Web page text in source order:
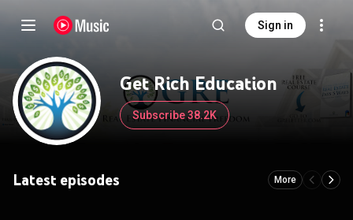
Sign in
Get Rich Education
Subscribe 38.2K
Latest episodes More